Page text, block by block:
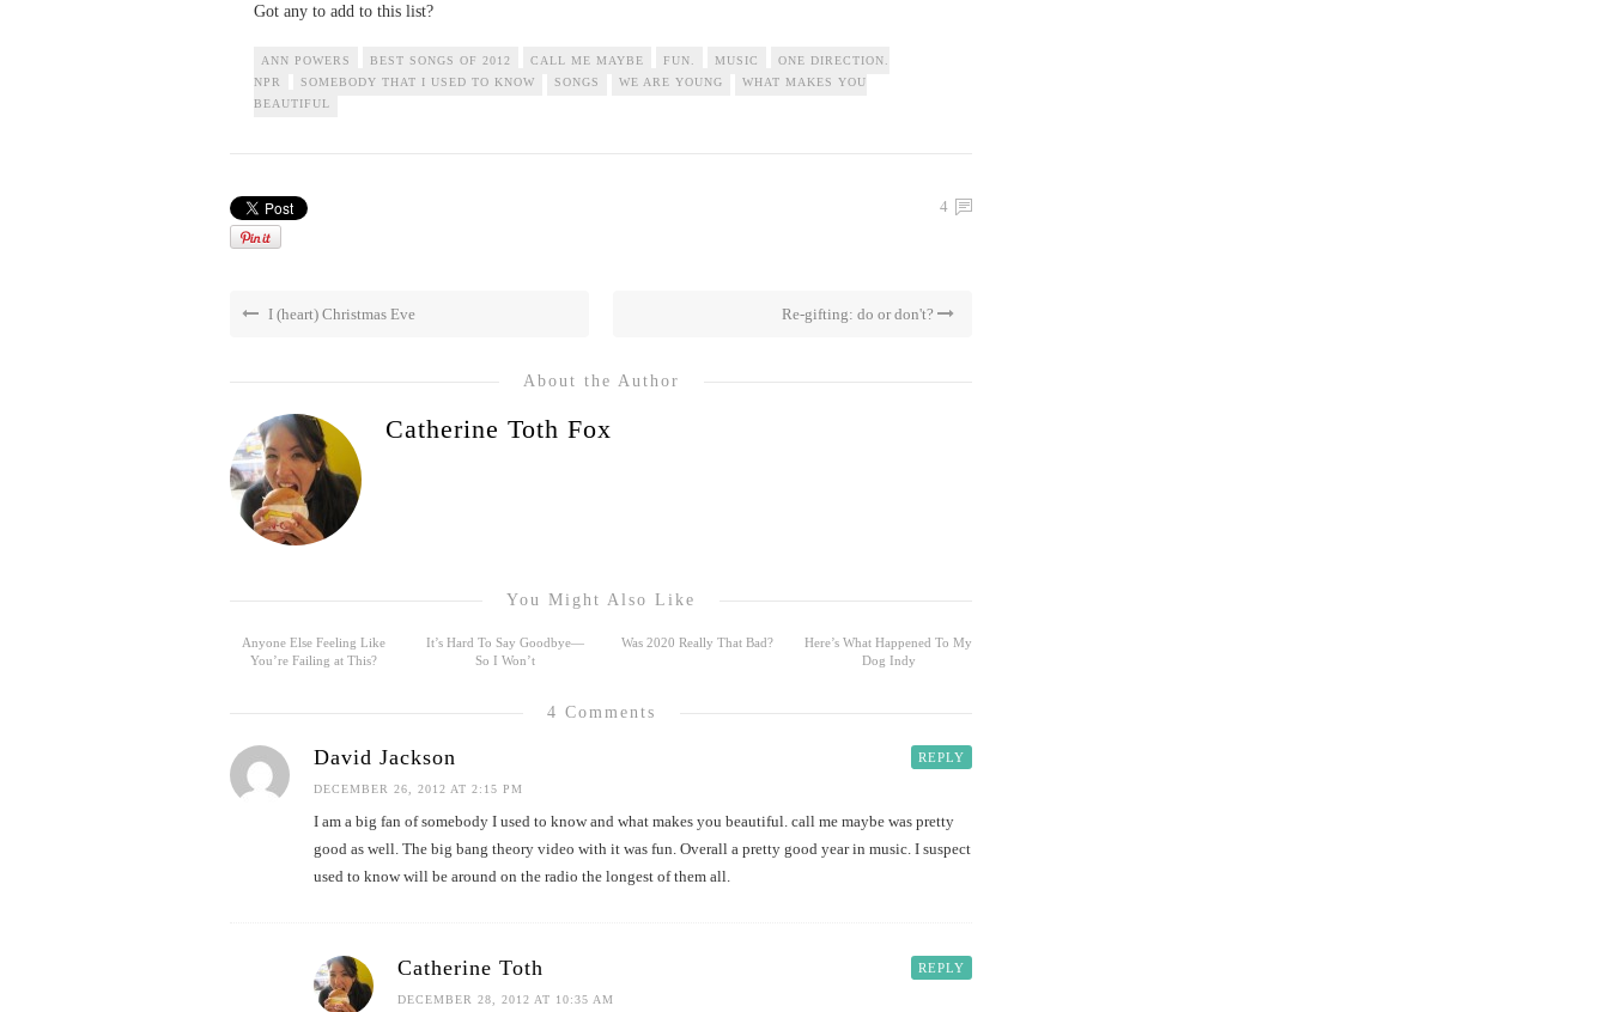
Got any to add to this list?
ANN POWERS BEST SONGS OF 2012 CALL ME MAYBE FUN. MUSIC
ONE DIRECTION.
NPR
SOMEBODY THAT I USED TO KNOW SONGS WE ARE YOUNG
WHAT MAKES YOU
BEAUTIFUL
4
I (heart) Christmas Eve Re-gifting: do or don't?
About the Author
Catherine Toth Fox
You Might Also Like
Anyone Else Feeling Like
You’re Failing at This?
It’s Hard To Say Goodbye—
So I Won’t
Was 2020 Really That Bad?
Here’s What Happened To My
Dog Indy
4 Comments
REPLY
David Jackson
DECEMBER 26, 2012 AT 2:15 PM
I am a big fan of somebody I used to know and what makes you beautiful. call me maybe was pretty
good as well. The big bang theory video with it was fun. Overall a pretty good year in music. I suspect
used to know will be around on the radio the longest of them all.
REPLY
Catherine Toth
DECEMBER 28, 2012 AT 10:35 AM